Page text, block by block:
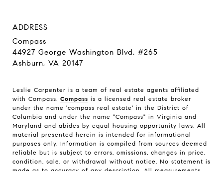
ADDRESS
Compass
44927 George Washington Blvd. #265
Ashburn, VA 20147
Leslie Carpenter is a team of real estate agents affiliated
with Compass. Compass is a licensed real estate broker
under the name 'compass real estate' in the District of
Columbia and under the name "Compass" in Virginia and
Maryland and abides by equal housing opportunity laws. All
material presented herein is intended for informational
purposes only. Information is compiled from sources deemed
reliable but is subject to errors, omissions, changes in price,
condition, sale, or withdrawal without notice. No statement is